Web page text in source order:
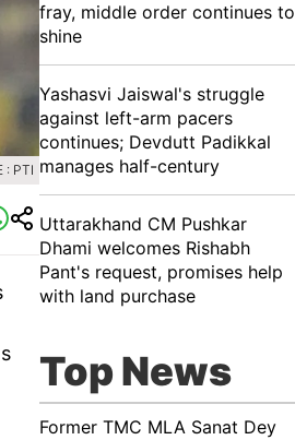
: PTI
fray, middle order continues to
shine
Yashasvi Jaiswal's struggle
against left-arm pacers
continues; Devdutt Padikkal
manages half-century
Uttarakhand CM Pushkar
Dhami welcomes Rishabh
Pant's request, promises help
with land purchase
Top News
Former TMC MLA Sanat Dey